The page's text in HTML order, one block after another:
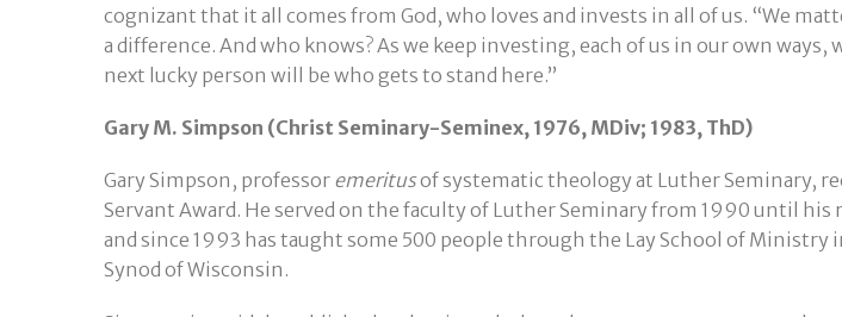
cognizant that it all comes from God, who loves and invests in all of us. “We
a difference. And who knows? As we keep investing, each of us in our own ways,
next lucky person will be who gets to stand here.”
Gary M. Simpson (Christ Seminary-Seminex, 1976, MDiv; 1983, ThD)
Gary Simpson, professor emeritusof systematic theology at Luther Seminary,
Servant Award. He served on the faculty of Luther Seminary from 1990 until
and since 1993 has taught some 500 people through the Lay School of
Synod of Wisconsin.